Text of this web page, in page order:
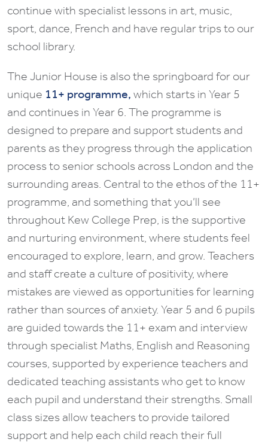
continue with specialist lessons in art, music,
sport, dance, French and have regular trips to our
school library.
The Junior House is also the springboard for our
unique 11+ programme, which starts in Year 5
and continues in Year 6. The programme is
designed to prepare and support students and
parents as they progress through the application
process to senior schools across London and the
surrounding areas. Central to the ethos of the 11+
programme, and something that you’ll see
throughout Kew College Prep, is the supportive
and nurturing environment, where students feel
encouraged to explore, learn, and grow. Teachers
and staff create a culture of positivity, where
mistakes are viewed as opportunities for learning
rather than sources of anxiety. Year 5 and 6 pupils
are guided towards the 11+ exam and interview
through specialist Maths, English and Reasoning
courses, supported by experience teachers and
dedicated teaching assistants who get to know
each pupil and understand their strengths. Small
class sizes allow teachers to provide tailored
support and help each child reach their full